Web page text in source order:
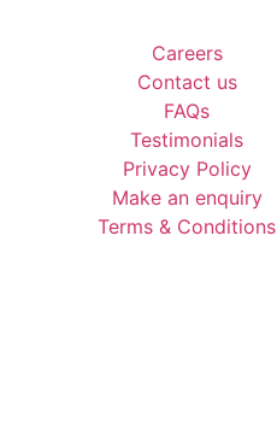
Careers
Contact us
FAQs
Testimonials
Privacy Policy
Make an enquiry
Terms & Conditions